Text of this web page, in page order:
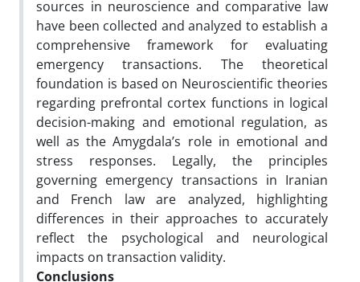
sources in neuroscience and comparative law
have been collected and analyzed to establish a
comprehensive framework for evaluating
emergency transactions. The theoretical
foundation is based on Neuroscientific theories
regarding prefrontal cortex functions in logical
decision-making and emotional regulation, as
well as the Amygdala’s role in emotional and
stress responses. Legally, the principles
governing emergency transactions in Iranian
and French law are analyzed, highlighting
differences in their approaches to accurately
reflect the psychological and neurological
impacts on transaction validity.
Conclusions